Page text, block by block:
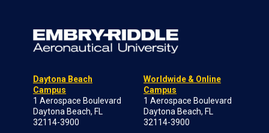
Daytona Beach
Campus
1 Aerospace Boulevard
Daytona Beach, FL
32114-3900
Worldwide & Online
Campus
1 Aerospace Boulevard
Daytona Beach, FL
32114-3900